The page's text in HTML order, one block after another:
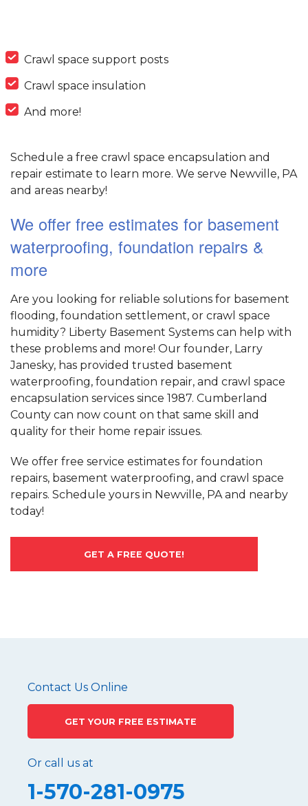
Crawl space support posts
Crawl space insulation
And more!
Schedule a free crawl space encapsulation and
repair estimate to learn more. We serve Newville, PA
and areas nearby!
We offer free estimates for basement
waterproofing, foundation repairs &
more
Are you looking for reliable solutions for basement
flooding, foundation settlement, or crawl space
humidity? Liberty Basement Systems can help with
these problems and more! Our founder, Larry
Janesky, has provided trusted basement
waterproofing, foundation repair, and crawl space
encapsulation services since 1987. Cumberland
County can now count on that same skill and
quality for their home repair issues.
We offer free service estimates for foundation
repairs, basement waterproofing, and crawl space
repairs. Schedule yours in Newville, PA and nearby
today!
GET A FREE QUOTE!
Contact Us Online
GET YOUR FREE ESTIMATE
Or call us at
1-570-281-0975